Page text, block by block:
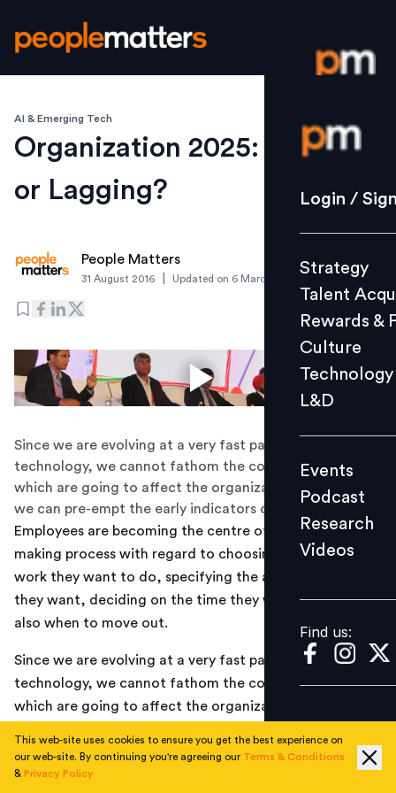
Login /
Strategy
Culture
L&D
Events
Videos
Find us:
Login /
Strategy
Talent
Rewards &
Culture
Technology
L&D
Events
Podcast
Research
Videos
Find us:
AI & Emerging Tech
Organization 2025: Leading
or Lagging?
People Matters
31 August 2016 Updated on 6 March 2019
Since we are evolving at a very fast pace with
technology, we cannot fathom the concrete trends
which are going to affect the organizations in 2025 but
we can pre-empt the early indicators of such trends
Employees are becoming the centre of the decision-
making process with regard to choosing the kind of
work they want to do, specifying the amount of work
they want, deciding on the time they want to work and
also when to move out.
Since we are evolving at a very fast pace with
technology, we cannot fathom the concrete trends
which are going to affect the organizations in 2025 but
which might impact the way relationships will evolve in
10 years down the line.
This web-site uses cookies to ensure you get the best experience on
our web-site. By continuing you're agreeing our Terms & Conditions
& Privacy Policy